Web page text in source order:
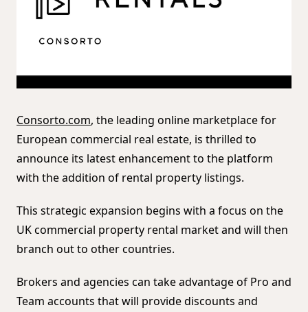
Consorto.com, the leading online marketplace for
European commercial real estate, is thrilled to
announce its latest enhancement to the platform
with the addition of rental property listings.
This strategic expansion begins with a focus on the
UK commercial property rental market and will then
branch out to other countries.
Brokers and agencies can take advantage of Pro and
Team accounts that will provide discounts and